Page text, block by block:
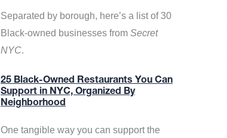
Separated by borough, here’s a list of 30
Black-owned businesses from Secret
NYC.
25 Black-Owned Restaurants You Can
Support in NYC, Organized By
Neighborhood
One tangible way you can support the